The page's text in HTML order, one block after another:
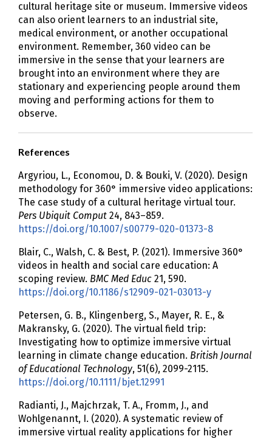
cultural heritage site or museum. Immersive videos
can also orient learners to an industrial site,
medical environment, or another occupational
environment. Remember, 360 video can be
immersive in the sense that your learners are
brought into an environment where they are
stationary and experiencing people around them
moving and performing actions for them to
observe.
References
Argyriou, L., Economou, D. & Bouki, V. (2020). Design
methodology for 360° immersive video applications:
The case study of a cultural heritage virtual tour.
Pers Ubiquit Comput 24, 843–859.
https://doi.org/10.1007/s00779-020-01373-8
Blair, C., Walsh, C. & Best, P. (2021). Immersive 360°
videos in health and social care education: A
scoping review. BMC Med Educ 21, 590.
https://doi.org/10.1186/s12909-021-03013-y
Petersen, G. B., Klingenberg, S., Mayer, R. E., &
Makransky, G. (2020). The virtual field trip:
Investigating how to optimize immersive virtual
learning in climate change education. British Journal
of Educational Technology, 51(6), 2099-2115.
https://doi.org/10.1111/bjet.12991
Radianti, J., Majchrzak, T. A., Fromm, J., and
Wohlgenannt, I. (2020). A systematic review of
immersive virtual reality applications for higher